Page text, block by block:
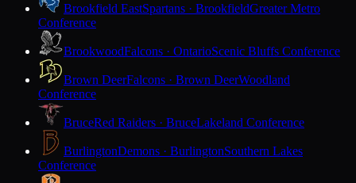
Brookfield EastSpartans · BrookfieldGreater Metro
Conference
BrookwoodFalcons · OntarioScenic Bluffs Conference
Brown DeerFalcons · Brown DeerWoodland
Conference
BruceRed Raiders · BruceLakeland Conference
BurlingtonDemons · BurlingtonSouthern Lakes
Conference